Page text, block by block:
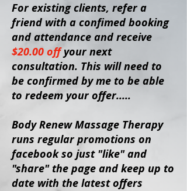
For existing clients, refer a
friend with a confimed booking
and attendance and receive
$20.00 offyour next
consultation. This will need to
be confirmed by me to be able
to redeem your offer.....
Body Renew Massage Therapy
runs regular promotions on
facebook so just "like" and
"share" the page and keep up to
date with the latest offers